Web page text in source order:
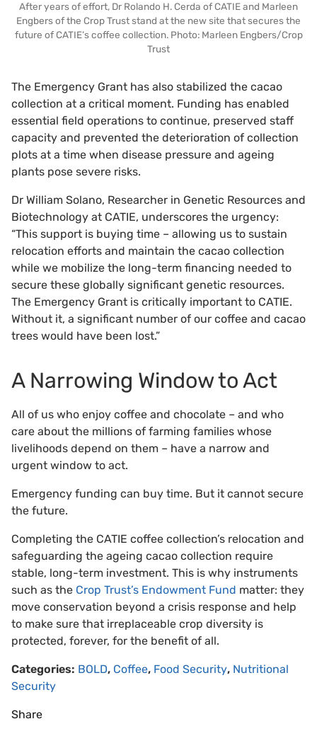
After years of effort, Dr Rolando H. Cerda of CATIE and Marleen
Engbers of the Crop Trust stand at the new site that secures the
future of CATIE’s coffee collection. Photo: Marleen Engbers/Crop
Trust
The Emergency Grant has also stabilized the cacao
collection at a critical moment. Funding has enabled
essential field operations to continue, preserved staff
capacity and prevented the deterioration of collection
plots at a time when disease pressure and ageing
plants pose severe risks.
Dr William Solano, Researcher in Genetic Resources and
Biotechnology at CATIE, underscores the urgency:
“This support is buying time – allowing us to sustain
relocation efforts and maintain the cacao collection
while we mobilize the long-term financing needed to
secure these globally significant genetic resources.
The Emergency Grant is critically important to CATIE.
Without it, a significant number of our coffee and cacao
trees would have been lost.”
A Narrowing Window to Act
All of us who enjoy coffee and chocolate – and who
care about the millions of farming families whose
livelihoods depend on them – have a narrow and
urgent window to act.
Emergency funding can buy time. But it cannot secure
the future.
Completing the CATIE coffee collection’s relocation and
safeguarding the ageing cacao collection require
stable, long-term investment. This is why instruments
such as the Crop Trust’s Endowment Fund matter: they
move conservation beyond a crisis response and help
to make sure that irreplaceable crop diversity is
protected, forever, for the benefit of all.
Categories: BOLD, Coffee, Food Security, Nutritional
Security
Share